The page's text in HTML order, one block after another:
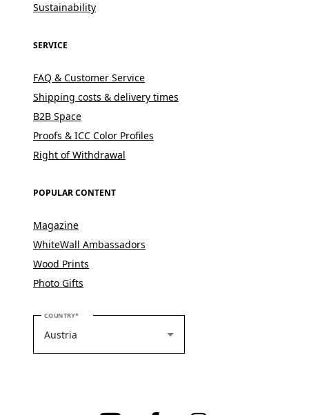
Sustainability
SERVICE
FAQ & Customer Service
Shipping costs & delivery times
B2B Space
Proofs & ICC Color Profiles
Right of Withdrawal
POPULAR CONTENT
Magazine
WhiteWall Ambassadors
Wood Prints
Photo Gifts
COUNTRYPLEASE SELECT YOUR COUNTRY